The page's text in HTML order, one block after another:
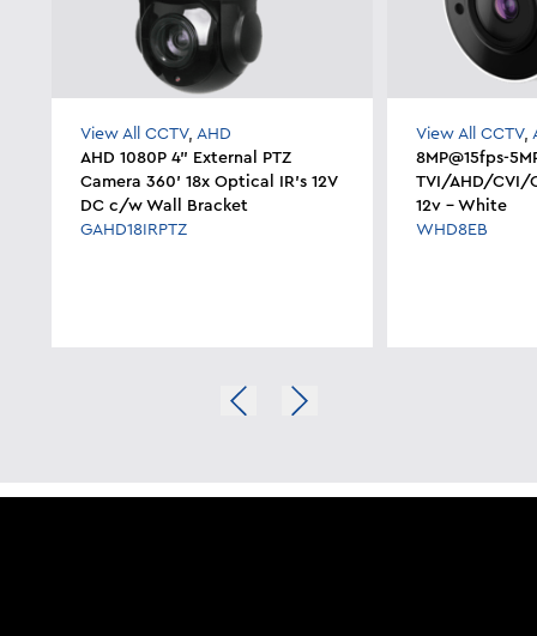
View All CCTV,AHD
AHD 1080P 4" External PTZ
Camera 360' 18x Optical IR's 12V
DC c/w Wall Bracket
GAHD18IRPTZ
View All CCTV,
8MP@15fps-
TVI/AHD/CVI/
12v - White
WHD8EB